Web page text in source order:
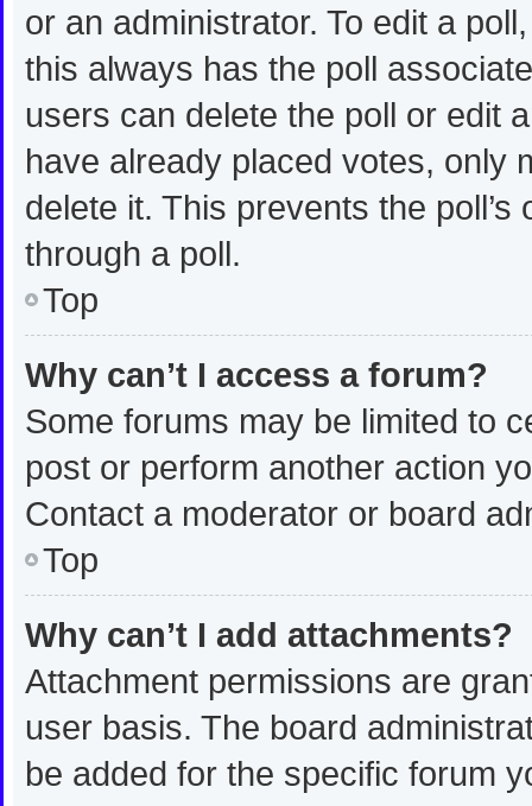
or an administrator. To edit a
this always has the poll
users can delete the poll or edit
have already placed votes, only
delete it. This prevents the
through a poll.
Top
Why can’t I access a forum?
Some forums may be limited to
post or perform another action
Contact a moderator or board
Top
Why can’t I add attachments?
Attachment permissions are
user basis. The board
be added for the specific forum